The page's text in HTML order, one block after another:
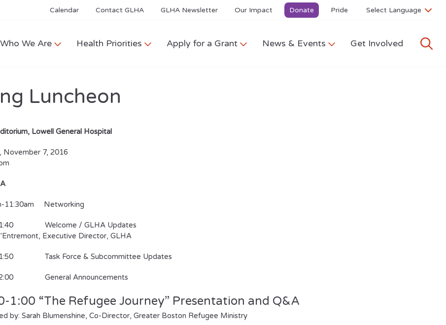
Calendar Contact GLHA GLHA Newsletter Our Impact Donate Pride
Who We Are Health Priorities Apply for a Grant News & Events Get Involved
Luncheon
Lowell General Hospital
November 7, 2016
11:30am Networking
Welcome / GLHA Updates
Executive Director, GLHA
Task Force & Subcommittee Updates
General Announcements
1:00 “The Refugee Journey” Presentation and Q&A
by: Sarah Blumenshine, Co-Director, Greater Boston Refugee Ministry